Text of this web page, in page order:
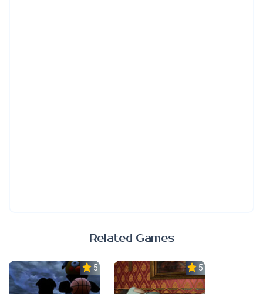
Related Games
5.0 5.0